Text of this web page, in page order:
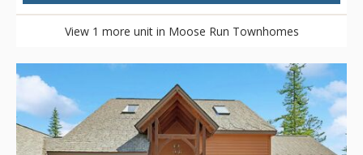
View 1 more unit in Moose Run Townhomes